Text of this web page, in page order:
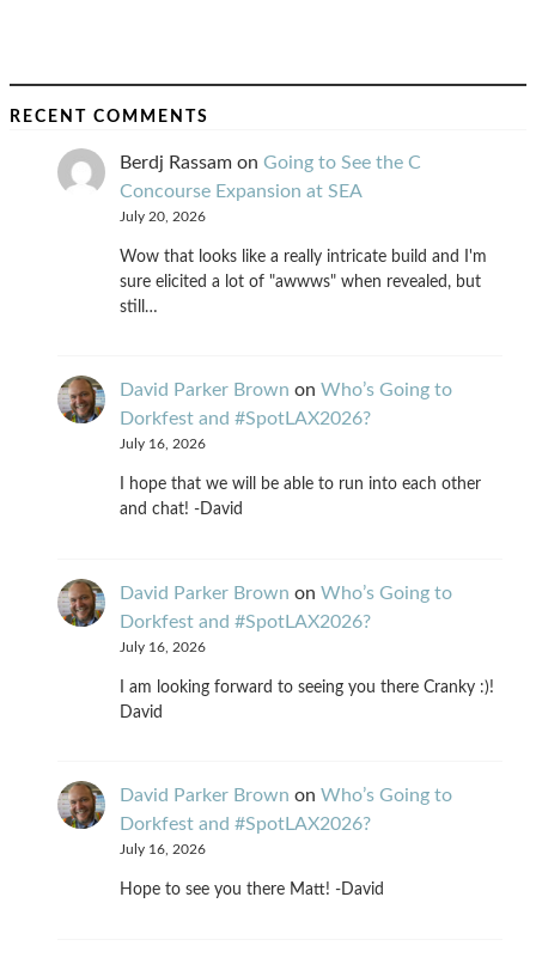
RECENT COMMENTS
Berdj Rassam on Going to See the C
Concourse Expansion at SEA
July 20, 2026
Wow that looks like a really intricate build and I'm
sure elicited a lot of "awwws" when revealed, but
still…
David Parker Brown on Who’s Going to
Dorkfest and #SpotLAX2026?
July 16, 2026
I hope that we will be able to run into each other
and chat! -David
David Parker Brown on Who’s Going to
Dorkfest and #SpotLAX2026?
July 16, 2026
I am looking forward to seeing you there Cranky :)!
David
David Parker Brown on Who’s Going to
Dorkfest and #SpotLAX2026?
July 16, 2026
Hope to see you there Matt! -David